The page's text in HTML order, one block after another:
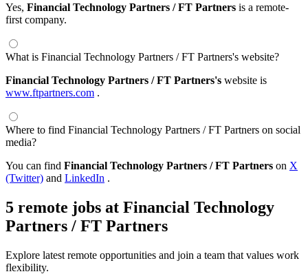
Yes, Financial Technology Partners / FT Partners is a remote-
first company.
What is Financial Technology Partners / FT Partners's website?
Financial Technology Partners / FT Partners's website is
www.ftpartners.com .
Where to find Financial Technology Partners / FT Partners on social
media?
You can find Financial Technology Partners / FT Partners on X
(Twitter) and LinkedIn .
5 remote jobs at Financial Technology
Partners / FT Partners
Explore latest remote opportunities and join a team that values work
flexibility.